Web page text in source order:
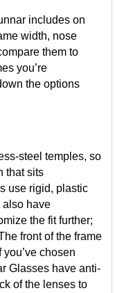
includes on
width, nose
them to
you’re
the options
steel temples, so
that sits
use rigid, plastic
also have
the fit further;
front of the frame
chosen
Glasses have anti-
of the lenses to